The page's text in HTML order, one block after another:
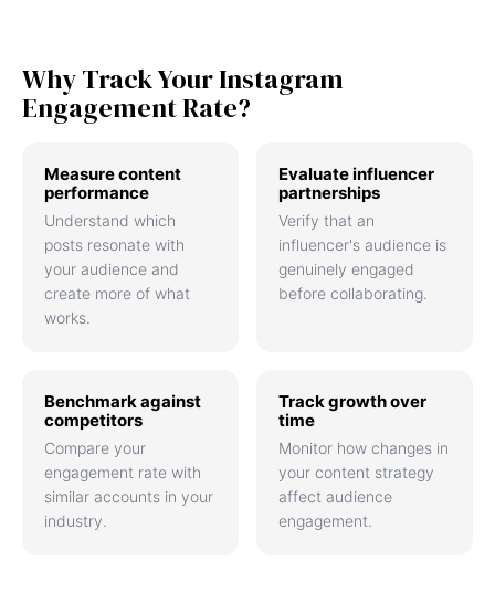
Why Track Your Instagram
Engagement Rate?
Measure content
performance
Understand which
posts resonate with
your audience and
create more of what
works.
Evaluate influencer
partnerships
Verify that an
influencer's audience is
genuinely engaged
before collaborating.
Benchmark against
competitors
Compare your
engagement rate with
similar accounts in your
industry.
Track growth over
time
Monitor how changes in
your content strategy
affect audience
engagement.